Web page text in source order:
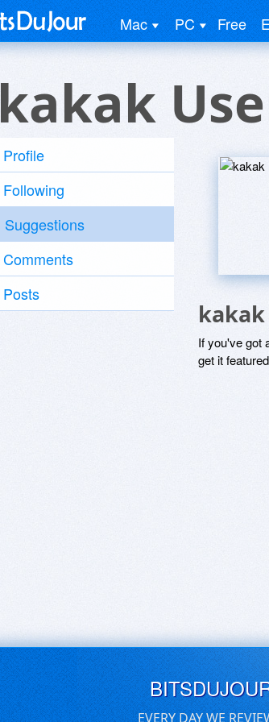
Mac PC Free
kakak
Profile
Following
Suggestions
Comments
Posts
If you've got
get it
EVERY DAY WE